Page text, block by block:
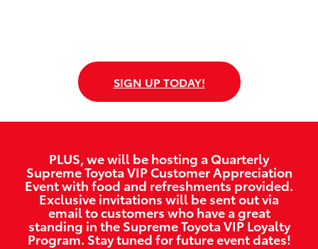
SIGN UP TODAY!
PLUS, we will be hosting a Quarterly
Supreme Toyota VIP Customer Appreciation
Event with food and refreshments provided.
Exclusive invitations will be sent out via
email to customers who have a great
standing in the Supreme Toyota VIP Loyalty
Program. Stay tuned for future event dates!